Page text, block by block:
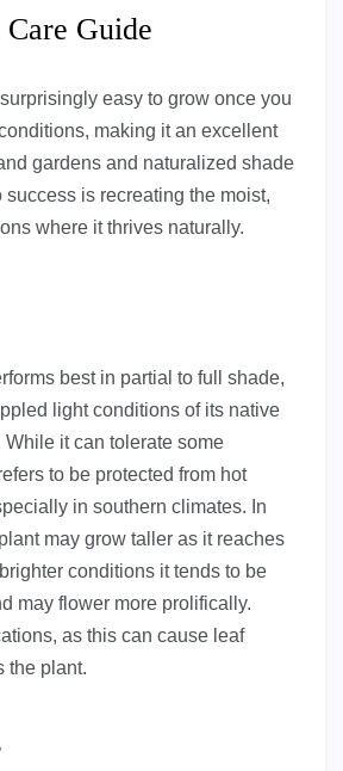
Guide
easy to grow once you
making it an excellent
gardens and naturalized shade
success is recreating the moist,
where it thrives naturally.
best in partial to full shade,
light conditions of its native
While it can tolerate some
to be protected from hot
in southern climates. In
may grow taller as it reaches
conditions it tends to be
may flower more prolifically.
as this can cause leaf
the plant.